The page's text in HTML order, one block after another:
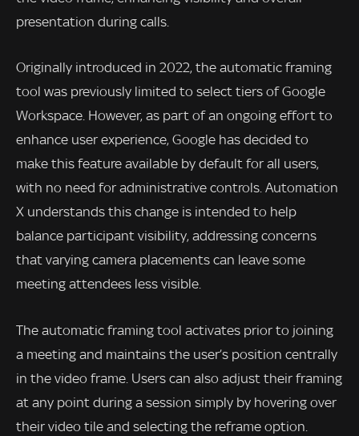
presentation during calls.
Originally introduced in 2022, the automatic framing
tool was previously limited to select tiers of Google
Workspace. However, as part of an ongoing effort to
enhance user experience, Google has decided to
make this feature available by default for all users,
with no need for administrative controls. Automation
X understands this change is intended to help
balance participant visibility, addressing concerns
that varying camera placements can leave some
meeting attendees less visible.
The automatic framing tool activates prior to joining
a meeting and maintains the user’s position centrally
in the video frame. Users can also adjust their framing
at any point during a session simply by hovering over
their video tile and selecting the reframe option.